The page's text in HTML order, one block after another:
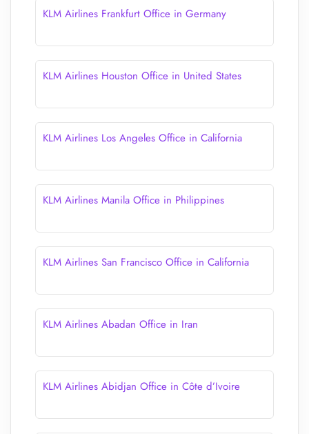
KLM Airlines Frankfurt Office in Germany
KLM Airlines Houston Office in United States
KLM Airlines Los Angeles Office in California
KLM Airlines Manila Office in Philippines
KLM Airlines San Francisco Office in California
KLM Airlines Abadan Office in Iran
KLM Airlines Abidjan Office in Côte d’Ivoire